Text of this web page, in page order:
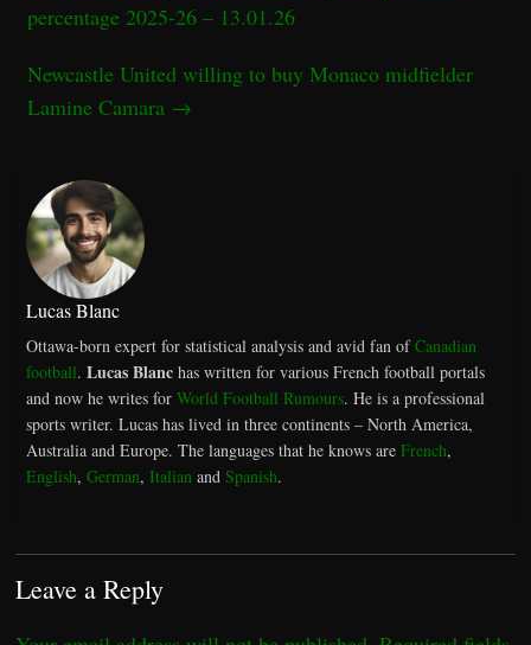
percentage 2025-26 – 13.01.26
Newcastle United willing to buy Monaco midfielder
Lamine Camara →
Lucas Blanc
Ottawa-born expert for statistical analysis and avid fan ofCanadian
football. Lucas Blanchas written for various French football portals
and now he writes for World Football Rumours. He is a professional
sports writer. Lucas has lived in three continents – North America,
Australia and Europe. The languages that he knows are French,
English, German, Italianand Spanish.
Leave a Reply